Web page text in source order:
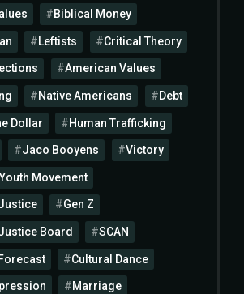
Biblical Money
Leftists Critical Theory
American Values
Native Americans Debt
Dollar Human Trafficking
Jaco Booyens Victory
Youth Movement
Gen Z
Board SCAN
Cultural Dance
Marriage